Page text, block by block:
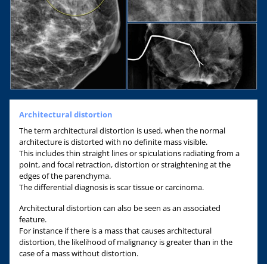
Architectural distortion
The term architectural distortion is used, when the normal
architecture is distorted with no definite mass visible.
This includes thin straight lines or spiculations radiating from a
point, and focal retraction, distortion or straightening at the
edges of the parenchyma.
The differential diagnosis is scar tissue or carcinoma.
Architectural distortion can also be seen as an associated
feature.
For instance if there is a mass that causes architectural
distortion, the likelihood of malignancy is greater than in the
case of a mass without distortion.